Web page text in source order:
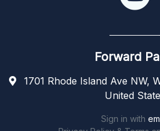
Forward
1701 Rhode Island Ave NW,
United
Sign in with